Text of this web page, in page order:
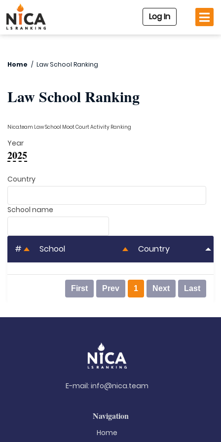
Log In
Home / Law School Ranking
Law School Ranking
Nica.team Law School Moot Court Activity Ranking
Year
2025
Country
School name
# School Country
First Prev 1 Next Last
E-mail: info@nica.team
Navigation
Home